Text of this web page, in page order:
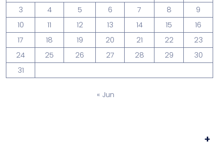
3
4 5 6 7 8
9
10
11 12 13 14 15
16
17
18 19 20 21 22
23
24
25 26 27 28 29
30
31
« Jun
+